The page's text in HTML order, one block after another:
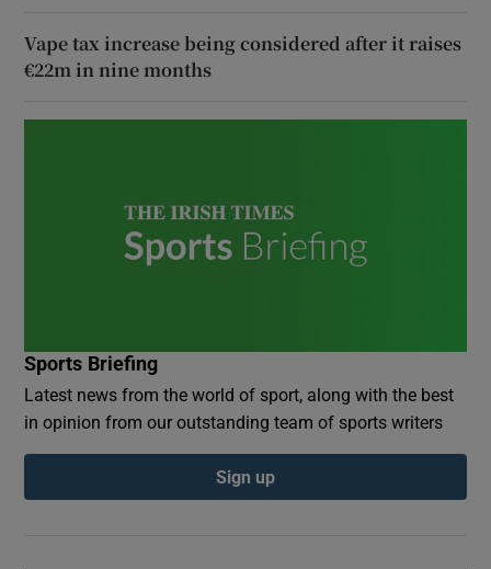
Vape tax increase being considered after it raises
€22m in nine months
Sports Briefing
Latest news from the world of sport, along with the best
in opinion from our outstanding team of sports writers
Sign up